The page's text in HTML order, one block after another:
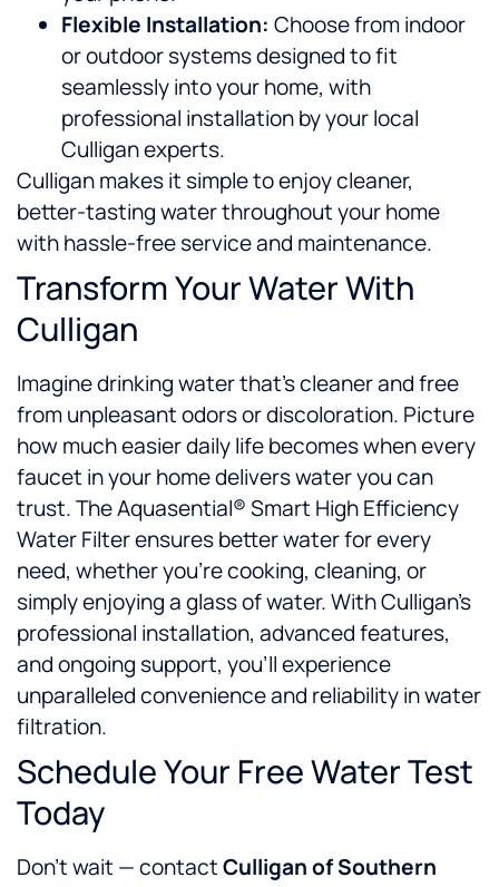
Flexible Installation: Choose from indoor
or outdoor systems designed to fit
seamlessly into your home, with
professional installation by your local
Culligan experts.
Culligan makes it simple to enjoy cleaner,
better-tasting water throughout your home
with hassle-free service and maintenance.
Transform Your Water With
Culligan
Imagine drinking water that’s cleaner and free
from unpleasant odors or discoloration. Picture
how much easier daily life becomes when every
faucet in your home delivers water you can
trust. The Aquasential® Smart High Efficiency
Water Filter ensures better water for every
need, whether you’re cooking, cleaning, or
simply enjoying a glass of water. With Culligan’s
professional installation, advanced features,
and ongoing support, you’ll experience
unparalleled convenience and reliability in water
filtration.
Schedule Your Free Water Test
Today
Don’t wait — contactCulligan of Southern